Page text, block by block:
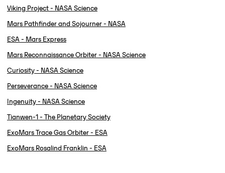
Viking Project - NASA Science
Mars Pathfinder and Sojourner - NASA
ESA - Mars Express
Mars Reconnaissance Orbiter - NASA Science
Curiosity - NASA Science
Perseverance - NASA Science
Ingenuity - NASA Science
Tianwen-1 - The Planetary Society
ExoMars Trace Gas Orbiter - ESA
ExoMars Rosalind Franklin - ESA